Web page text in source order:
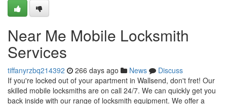
Near Me Mobile Locksmith
Services
tiffanyrzbq214392 266 days ago News
Discuss
If you're locked out of your apartment in Wallsend, don't fret! Our
skilled mobile locksmiths are on call 24/7. We can quickly get you
back inside with our range of locksmith equipment. We offer a